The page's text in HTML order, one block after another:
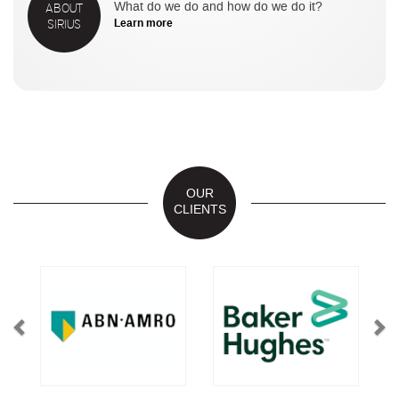
ABOUT
SIRIUS
What do we do and how do we do it?
Learn more
OUR
CLIENTS